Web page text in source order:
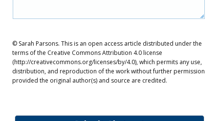
© Sarah Parsons. This is an open access article distributed under the
terms of the Creative Commons Attribution 4.0 license
(http://creativecommons.org/licenses/by/4.0), which permits any use,
distribution, and reproduction of the work without further permission
provided the original author(s) and source are credited.